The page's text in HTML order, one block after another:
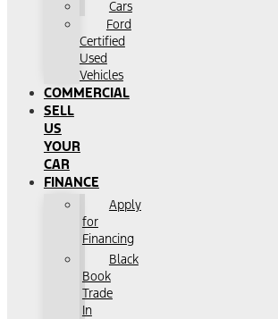
Cars
Ford
Certified
Used
Vehicles
COMMERCIAL
SELL
US
YOUR
CAR
FINANCE
Apply
for
Financing
Black
Book
Trade
In